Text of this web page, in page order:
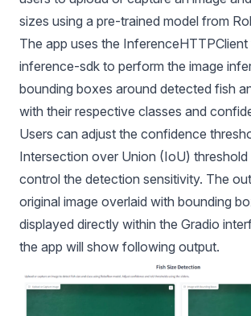
sizes using a pre-trained model from
The app uses the
inference-sdk to perform the image
bounding boxes around detected fish
with their respective classes and
Users can adjust the confidence
Intersection over Union (IoU) threshold
control the detection sensitivity. The
original image overlaid with bounding
displayed directly within the Gradio
the app will show following output.